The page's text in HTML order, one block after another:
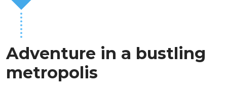
Adventure in a bustling
metropolis